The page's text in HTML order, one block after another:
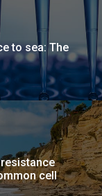
to sea: The
cell